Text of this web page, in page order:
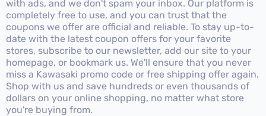
with ads, and we don't spam your inbox. Our platform is
completely free to use, and you can trust that the
coupons we offer are official and reliable. To stay up-to-
date with the latest coupon offers for your favorite
stores, subscribe to our newsletter, add our site to your
homepage, or bookmark us. We'll ensure that you never
miss a Kawasaki promo code or free shipping offer again.
Shop with us and save hundreds or even thousands of
dollars on your online shopping, no matter what store
you're buying from.